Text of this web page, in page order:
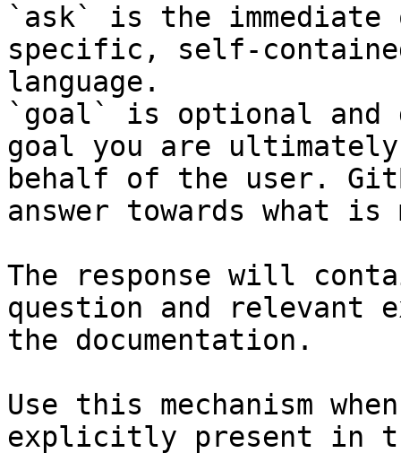
`ask` is the
specific, self-
language.
`goal` is optional and
goal you are
behalf of the user.
answer towards what
The response will
question and relevant
the documentation.
Use this mechanism
explicitly present in